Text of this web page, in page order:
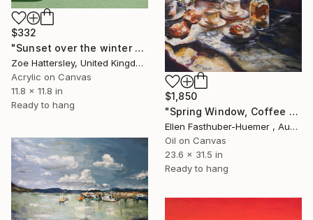
$332
"Sunset over the winter fields" Painting
Zoe Hattersley, United Kingdom
Acrylic on Canvas
11.8 x 11.8 in
Ready to hang
$1,850
"Spring Window, Coffee Time" Painting
Ellen Fasthuber-Huemer , Austria
Oil on Canvas
23.6 x 31.5 in
Ready to hang